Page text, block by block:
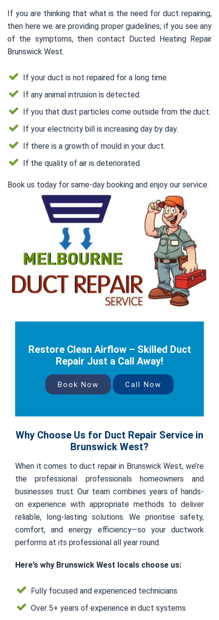
If you are thinking that what is the need for duct repairing,
then here we are providing proper guidelines; if you see any
of the symptoms, then contact Ducted Heating Repair
Brunswick West.
If your duct is not repaired for a long time.
If any animal intrusion is detected.
If you that dust particles come outside from the duct.
If your electricity bill is increasing day by day.
If there is a growth of mould in your duct.
If the quality of air is deteriorated.
Book us today for same-day booking and enjoy our service.
Restore Clean Airflow – Skilled Duct
Repair Just a Call Away!
Book Now Call Now
Why Choose Us for Duct Repair Service in
Brunswick West?
When it comes to duct repair in Brunswick West, we’re
the professional professionals homeowners and
businesses trust. Our team combines years of hands-
on experience with appropriate methods to deliver
reliable, long-lasting solutions. We prioritise safety,
comfort, and energy efficiency—so your ductwork
performs at its professional all year round.
Here’s why Brunswick West locals choose us:
Fully focused and experienced technicians
Over 5+ years of experience in duct systems